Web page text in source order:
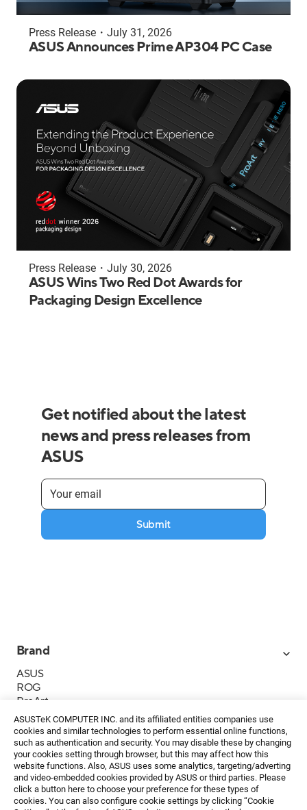
ASUSTeK COMPUTER INC. and its affiliated entities companies use
cookies and similar technologies to perform essential online functions,
such as authentication and security. You may disable these by changing
your cookies setting through browser, but this may affect how this
website functions. Also, ASUS uses some analytics, targeting/adverting
and video-embedded cookies provided by ASUS or third parties. Please
click a button here to choose your preference for these types of
cookies. You can also configure cookie settings by clicking “Cookie
Press Release ・ July 31, 2026
ASUS Announces Prime AP304 PC Case
Press Release ・ July 30, 2026
ASUS Wins Two Red Dot Awards for
Packaging Design Excellence
Get notified about the latest
news and press releases from
ASUS
Submit
Brand
ASUS
ROG
ProArt
Business
IoT
About ASUS
Media Contacts
Investor Relations
ESG